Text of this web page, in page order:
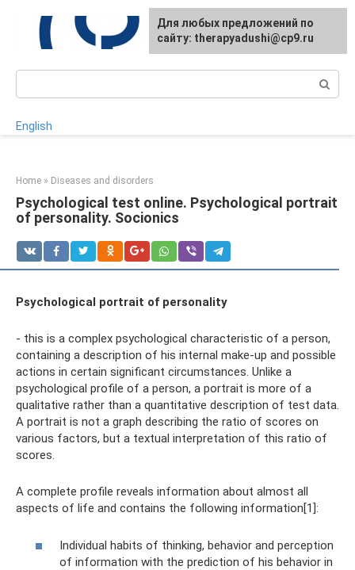
content
English
Home » Diseases and disorders
Psychological test online. Psychological portrait
of personality. Socionics
Psychological portrait of personality
- this is a complex psychological characteristic of a person,
containing a description of his internal make-up and possible
actions in certain significant circumstances. Unlike a
psychological profile of a person, a portrait is more of a
qualitative rather than a quantitative description of test data.
A portrait is not a graph describing the ratio of scores on
various factors, but a textual interpretation of this ratio of
scores.
A complete profile reveals information about almost all
aspects of life and contains the following information[1]:
Individual habits of thinking, behavior and perception
of information with the prediction of his behavior in
For any suggestions regarding
the site:[email protected]
Для любых предложений по
сайту: therapyadushi@cp9.ru